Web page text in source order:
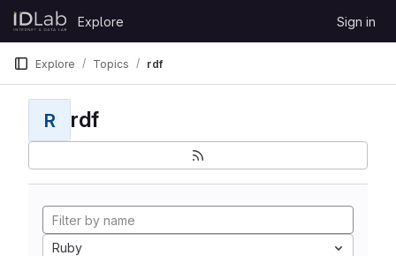
Skip to content
GitLab
Explore Sign in
Explore Topics rdf
R rdf
Ruby